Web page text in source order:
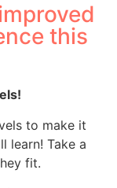
this
to make it
learn! Take a
fit.